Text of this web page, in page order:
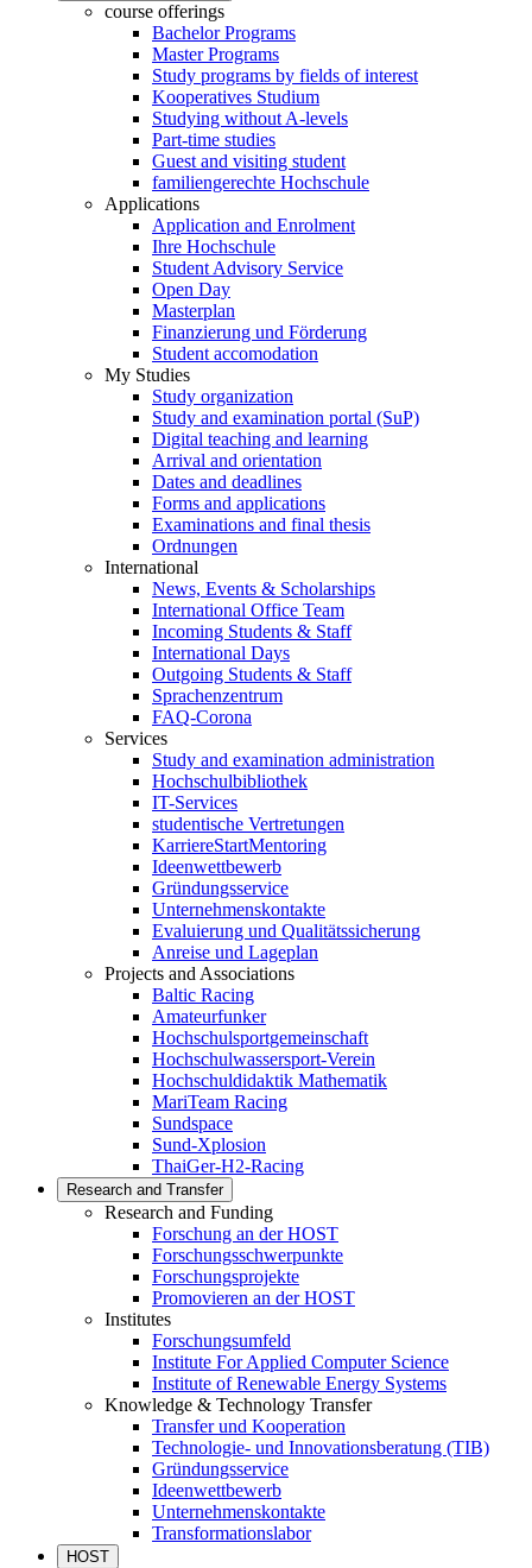
course offerings
Bachelor Programs
Master Programs
Study programs by fields of interest
Kooperatives Studium
Studying without A-levels
Part-time studies
Guest and visiting student
familiengerechte Hochschule
Applications
Application and Enrolment
Ihre Hochschule
Student Advisory Service
Open Day
Masterplan
Finanzierung und Förderung
Student accomodation
My Studies
Study organization
Study and examination portal (SuP)
Digital teaching and learning
Arrival and orientation
Dates and deadlines
Forms and applications
Examinations and final thesis
Ordnungen
International
News, Events & Scholarships
International Office Team
Incoming Students & Staff
International Days
Outgoing Students & Staff
Sprachenzentrum
FAQ-Corona
Services
Study and examination administration
Hochschulbibliothek
IT-Services
studentische Vertretungen
KarriereStartMentoring
Ideenwettbewerb
Gründungsservice
Unternehmenskontakte
Evaluierung und Qualitätssicherung
Anreise und Lageplan
Projects and Associations
Baltic Racing
Amateurfunker
Hochschulsportgemeinschaft
Hochschulwassersport-Verein
Hochschuldidaktik Mathematik
MariTeam Racing
Sundspace
Sund-Xplosion
ThaiGer-H2-Racing
Research and Transfer
Research and Funding
Forschung an der HOST
Forschungsschwerpunkte
Forschungsprojekte
Promovieren an der HOST
Institutes
Forschungsumfeld
Institute For Applied Computer Science
Institute of Renewable Energy Systems
Knowledge & Technology Transfer
Transfer und Kooperation
Technologie- und Innovationsberatung (TIB)
Gründungsservice
Ideenwettbewerb
Unternehmenskontakte
Transformationslabor
HOST